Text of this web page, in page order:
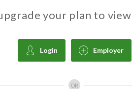
your plan to view
Login Employer
OR